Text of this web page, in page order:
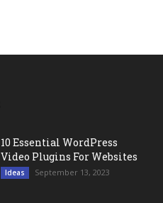
10 Essential WordPress
Video Plugins For Websites
Ideas September 13, 2023